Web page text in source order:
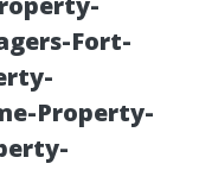
Fort-
Property-